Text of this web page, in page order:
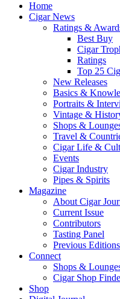
Home
Cigar News
Ratings &
Best Buy
Cigar
Ratings
Top 25
New Releases
Basics &
Portraits &
Vintage &
Shops &
Travel &
Cigar Life &
Events
Cigar Industry
Pipes & Spirits
Magazine
About Cigar
Current Issue
Contributors
Tasting Panel
Previous Editions
Connect
Shops &
Cigar Shop
Shop